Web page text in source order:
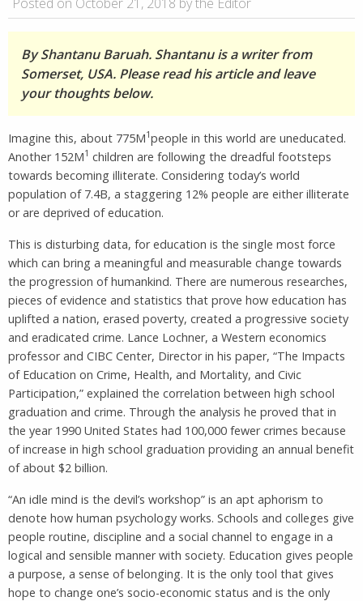
By Shantanu Baruah. Shantanu is a writer from
Somerset, USA. Please read his article and leave
your thoughts below.
Imagine this, about 775M1people in this world are uneducated.
Another 152M1 children are following the dreadful footsteps
towards becoming illiterate. Considering today’s world
population of 7.4B, a staggering 12% people are either illiterate
or are deprived of education.
This is disturbing data, for education is the single most force
which can bring a meaningful and measurable change towards
the progression of humankind. There are numerous researches,
pieces of evidence and statistics that prove how education has
uplifted a nation, erased poverty, created a progressive society
and eradicated crime. Lance Lochner, a Western economics
professor and CIBC Center, Director in his paper, “The Impacts
of Education on Crime, Health, and Mortality, and Civic
Participation,” explained the correlation between high school
graduation and crime. Through the analysis he proved that in
the year 1990 United States had 100,000 fewer crimes because
of increase in high school graduation providing an annual benefit
of about $2 billion.
“An idle mind is the devil’s workshop” is an apt aphorism to
denote how human psychology works. Schools and colleges give
people routine, discipline and a social channel to engage in a
logical and sensible manner with society. Education gives people
a purpose, a sense of belonging. It is the only tool that gives
hope to change one’s socio-economic status and is the only